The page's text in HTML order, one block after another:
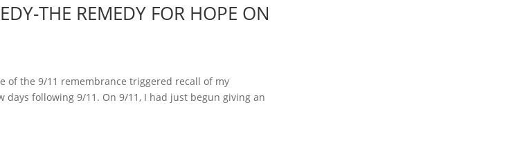
THE REMEDY FOR HOPE ON
of the 9/11 remembrance triggered recall of my
following 9/11. On 9/11, I had just begun giving an